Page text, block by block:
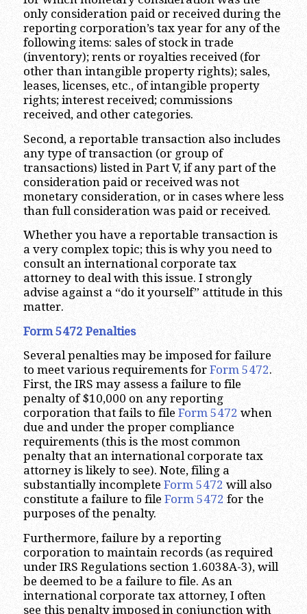
only consideration paid or received during the
reporting corporation’s tax year for any of the
following items: sales of stock in trade
(inventory); rents or royalties received (for
other than intangible property rights); sales,
leases, licenses, etc., of intangible property
rights; interest received; commissions
received, and other categories.
Second, a reportable transaction also includes
any type of transaction (or group of
transactions) listed in Part V, if any part of the
consideration paid or received was not
monetary consideration, or in cases where less
than full consideration was paid or received.
Whether you have a reportable transaction is
a very complex topic; this is why you need to
consult an international corporate tax
attorney to deal with this issue. I strongly
advise against a “do it yourself” attitude in this
matter.
Form 5472 Penalties
Several penalties may be imposed for failure
to meet various requirements for Form 5472.
First, the IRS may assess a failure to file
penalty of $10,000 on any reporting
corporation that fails to file Form 5472 when
due and under the proper compliance
requirements (this is the most common
penalty that an international corporate tax
attorney is likely to see). Note, filing a
substantially incomplete Form 5472 will also
constitute a failure to file Form 5472 for the
purposes of the penalty.
Furthermore, failure by a reporting
corporation to maintain records (as required
under IRS Regulations section 1.6038A-3), will
be deemed to be a failure to file. As an
international corporate tax attorney, I often
see this penalty imposed in conjunction with